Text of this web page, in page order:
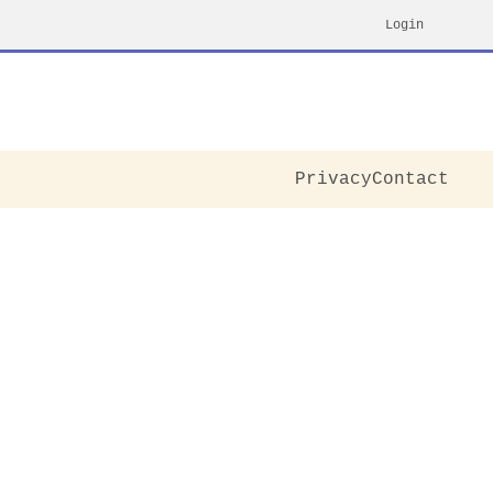
Login
PrivacyContact